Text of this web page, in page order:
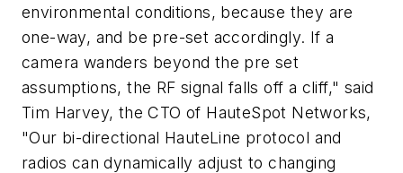
environmental conditions, because they are
one-way, and be pre-set accordingly. If a
camera wanders beyond the pre set
assumptions, the RF signal falls off a cliff," said
Tim Harvey, the CTO of HauteSpot Networks,
"Our bi-directional HauteLine protocol and
radios can dynamically adjust to changing